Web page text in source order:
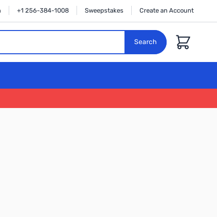
+1 256-384-1008 Sweepstakes Create an Account
Search Cart